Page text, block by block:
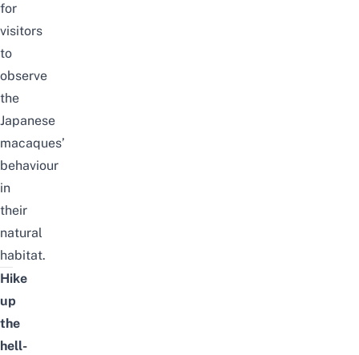
for
visitors
to
observe
the
Japanese
macaques’
behaviour
in
their
natural
habitat.
Hike
up
the
hell-